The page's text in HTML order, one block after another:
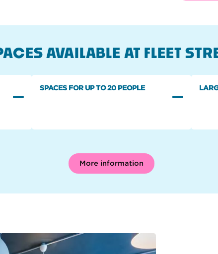
AVAILABLE AT FLEET
SPACES FOR UP TO 20 PEOPLE
More information